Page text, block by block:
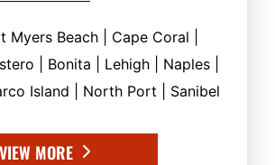
Myers Beach | Cape Coral |
| Bonita | Lehigh | Naples |
Island | North Port | Sanibel
VIEW MORE